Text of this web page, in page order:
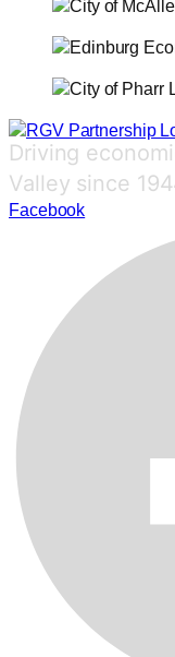
Driving
Valley since
Facebook